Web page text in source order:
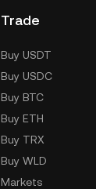
Trade
Buy USDT
Buy USDC
Buy BTC
Buy ETH
Buy TRX
Buy WLD
Markets